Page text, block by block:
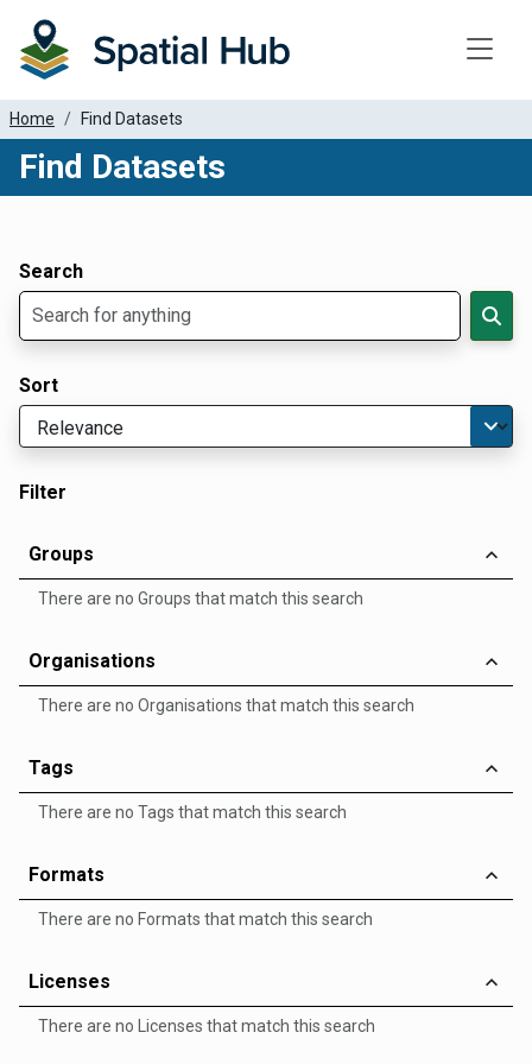
Home Find Datasets
Find Datasets
Search
Sort
Filter
Groups
There are no Groups that match this search
Organisations
There are no Organisations that match this search
Tags
There are no Tags that match this search
Formats
There are no Formats that match this search
Licenses
There are no Licenses that match this search